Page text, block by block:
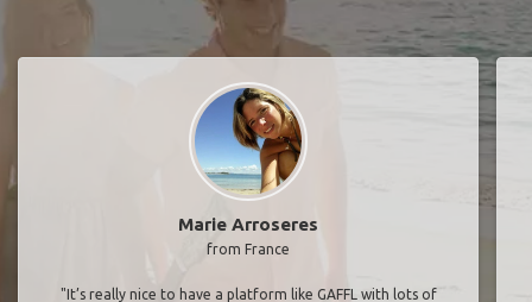
Marie Arroseres
from France
"It’s really nice to have a platform like GAFFL with lots of